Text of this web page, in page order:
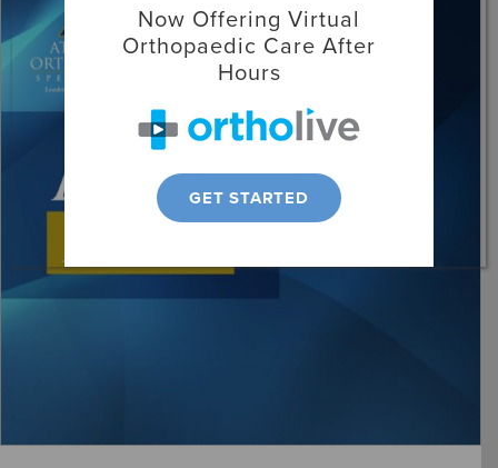
Patient Resources
Now Offering Virtual
Orthopaedic Care After
Hours
GET STARTED